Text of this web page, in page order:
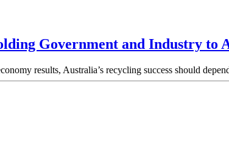
Government and Industry
results, Australia’s recycling success should